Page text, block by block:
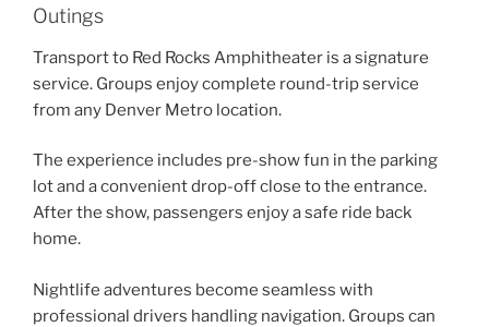
Outings
Transport to Red Rocks Amphitheater is a signature
service. Groups enjoy complete round-trip service
from any Denver Metro location.
The experience includes pre-show fun in the parking
lot and a convenient drop-off close to the entrance.
After the show, passengers enjoy a safe ride back
home.
Nightlife adventures become seamless with
professional drivers handling navigation. Groups can